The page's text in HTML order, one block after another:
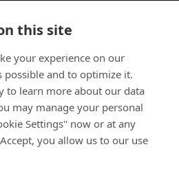
this site
your experience on our
possible and to optimize it.
to learn more about our data
may manage your personal
Settings" now or at any
you allow us to our use